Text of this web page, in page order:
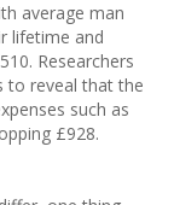
average man
lifetime and
Researchers
to reveal that the
such as
£928.